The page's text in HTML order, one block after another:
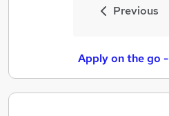
Previous
Apply on the go